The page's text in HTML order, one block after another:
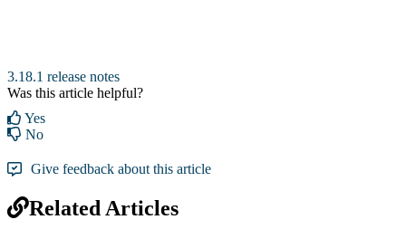
3.18.1 release notes
Was this article helpful?
Yes
No
Give feedback about this article
Related Articles